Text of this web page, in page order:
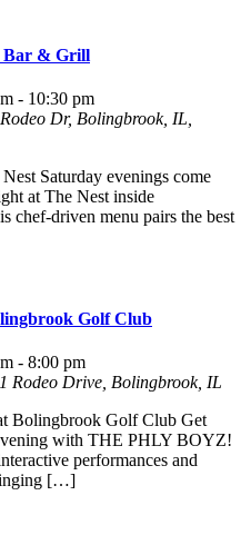
Bar & Grill
- 10:30 pm
Dr, Bolingbrook, IL,
Saturday evenings come
at The Nest inside
chef-driven menu pairs the best
Golf Club
- 8:00 pm
Rodeo Drive, Bolingbrook, IL
Bolingbrook Golf Club Get
with THE PHLY BOYZ!
performances and
[…]